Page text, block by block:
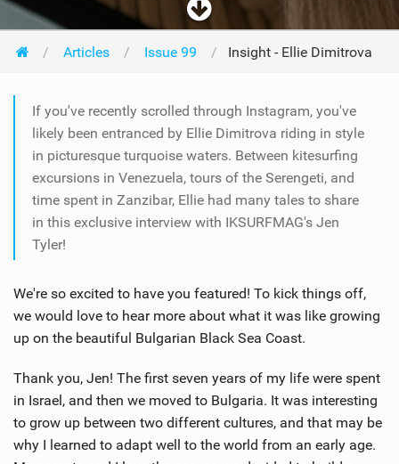
Articles Issue 99 Insight - Ellie Dimitrova
If you've recently scrolled through Instagram, you've
likely been entranced by Ellie Dimitrova riding in style
in picturesque turquoise waters. Between kitesurfing
excursions in Venezuela, tours of the Serengeti, and
time spent in Zanzibar, Ellie had many tales to share
in this exclusive interview with IKSURFMAG's Jen
Tyler!
We're so excited to have you featured! To kick things off,
we would love to hear more about what it was like growing
up on the beautiful Bulgarian Black Sea Coast.
Thank you, Jen! The first seven years of my life were spent
in Israel, and then we moved to Bulgaria. It was interesting
to grow up between two different cultures, and that may be
why I learned to adapt well to the world from an early age.